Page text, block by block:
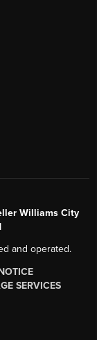
Williams City
and operated.
SERVICES